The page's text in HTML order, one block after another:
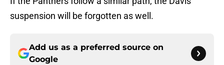
suspension will be forgotten as well.
Add us as a preferred source on
Google